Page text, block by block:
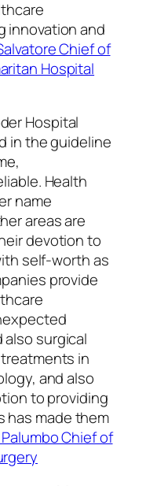
innovation and
Chief of
Hospital
Hospital
in the guideline
Health
name
areas are
devotion to
self-worth as
provide
surgical
in
and also
to providing
has made them
Palumbo Chief of